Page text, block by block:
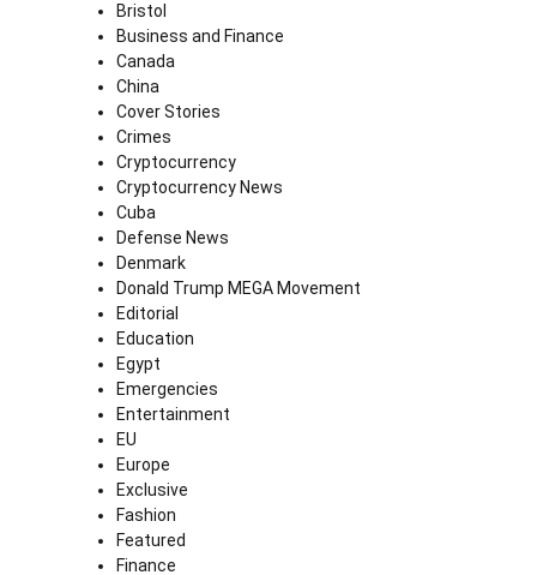
Bristol
Business and Finance
Canada
China
Cover Stories
Crimes
Cryptocurrency
Cryptocurrency News
Cuba
Defense News
Denmark
Donald Trump MEGA Movement
Editorial
Education
Egypt
Emergencies
Entertainment
EU
Europe
Exclusive
Fashion
Featured
Finance